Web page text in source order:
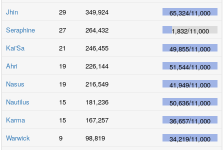
Jhin
29 349,924 65,324/11,000
Seraphine
27 264,432 1,832/11,000
Kai'Sa
21 246,455 49,855/11,000
Ahri
19 226,144 51,544/11,000
Nasus
19 216,549 41,949/11,000
Nautilus
15 181,236 50,636/11,000
Karma
15 167,257 36,657/11,000
Warwick
9 98,819 34,219/11,000